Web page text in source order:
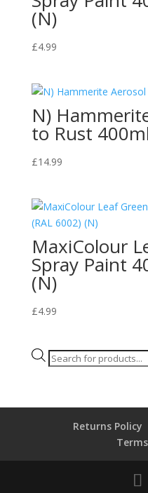
(N)
£4.99
N)
to Rust
£14.99
MaxiColour
Spray Paint
(N)
£4.99
Products
Returns Policy